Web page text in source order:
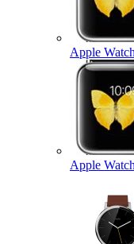
Apple
Apple